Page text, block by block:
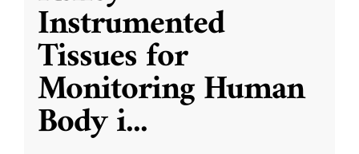
Instrumented
Tissues for
Monitoring Human
Body i...